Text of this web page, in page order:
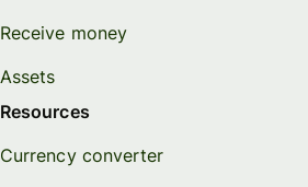
Receive money
Assets
Resources
Currency converter